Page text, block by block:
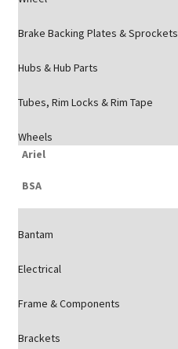
Brake Backing Plates & Sprockets
Hubs & Hub Parts
Tubes, Rim Locks & Rim Tape
Wheels
Ariel
BSA
Bantam
Electrical
Frame & Components
Brackets